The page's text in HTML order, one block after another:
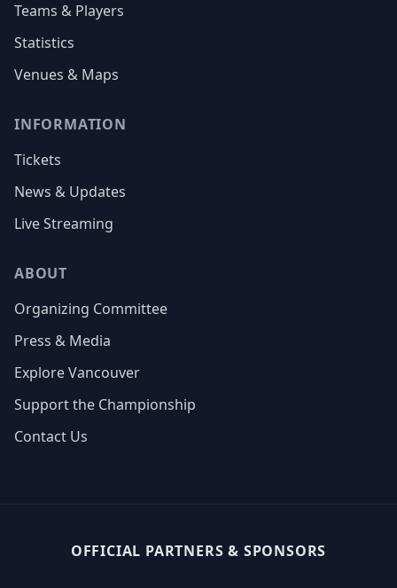
Teams & Players
Statistics
Venues & Maps
INFORMATION
Tickets
News & Updates
Live Streaming
ABOUT
Organizing Committee
Press & Media
Explore Vancouver
Support the Championship
Contact Us
OFFICIAL PARTNERS & SPONSORS